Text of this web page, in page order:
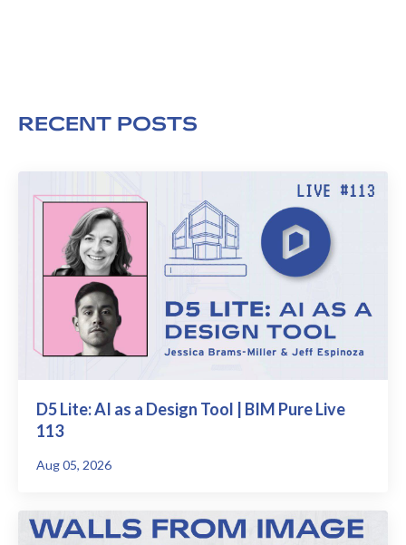
RECENT POSTS
D5 Lite: AI as a Design Tool | BIM Pure Live
113
Aug 05, 2026